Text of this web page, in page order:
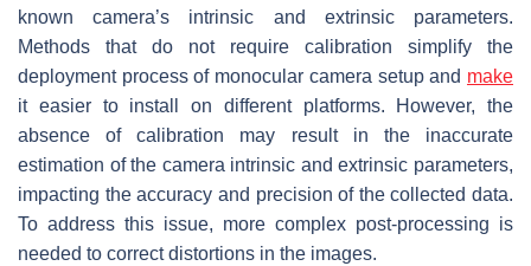
known camera’s intrinsic and extrinsic parameters.
Methods that do not require calibration simplify the
deployment process of monocular camera setup and make
it easier to install on different platforms. However, the
absence of calibration may result in the inaccurate
estimation of the camera intrinsic and extrinsic parameters,
impacting the accuracy and precision of the collected data.
To address this issue, more complex post-processing is
needed to correct distortions in the images.